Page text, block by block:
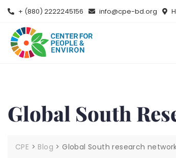
+ (880) 2222245156 info@cpe-bd.org
Global South
CPE > Blog >Global South research